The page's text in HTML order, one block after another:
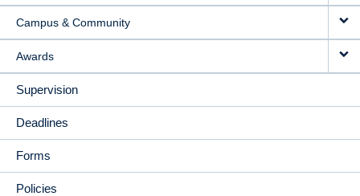
Campus & Community
Awards
Supervision
Deadlines
Forms
Policies